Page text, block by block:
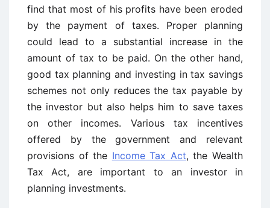
find that most of his profits have been eroded
by the payment of taxes. Proper planning
could lead to a substantial increase in the
amount of tax to be paid. On the other hand,
good tax planning and investing in tax savings
schemes not only reduces the tax payable by
the investor but also helps him to save taxes
on other incomes. Various tax incentives
offered by the government and relevant
provisions of the Income Tax Act, the Wealth
Tax Act, are important to an investor in
planning investments.